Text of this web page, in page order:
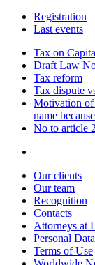
Registration
Last events
Tax on
Draft Law
Tax reform
Tax dispute
Motivation of
name
No to article
Our clients
Our team
Recognition
Contacts
Attorneys at
Personal
Terms of Use